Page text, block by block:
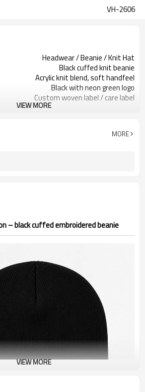
VH-2606
Headwear / Beanie / Knit Hat
Black cuffed knit beanie
Acrylic knit blend, soft handfeel
Black with neon green logo
Custom woven label / care label
Neon raised embroidery logo
Embroidery / patch / woven label
VIEW MORE
MORE
– black cuffed embroidered beanie
VIEW MORE